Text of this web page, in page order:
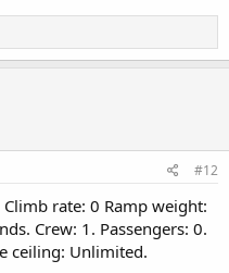
#12
rate: 0 Ramp weight:
Crew: 1. Passengers: 0.
ceiling: Unlimited.